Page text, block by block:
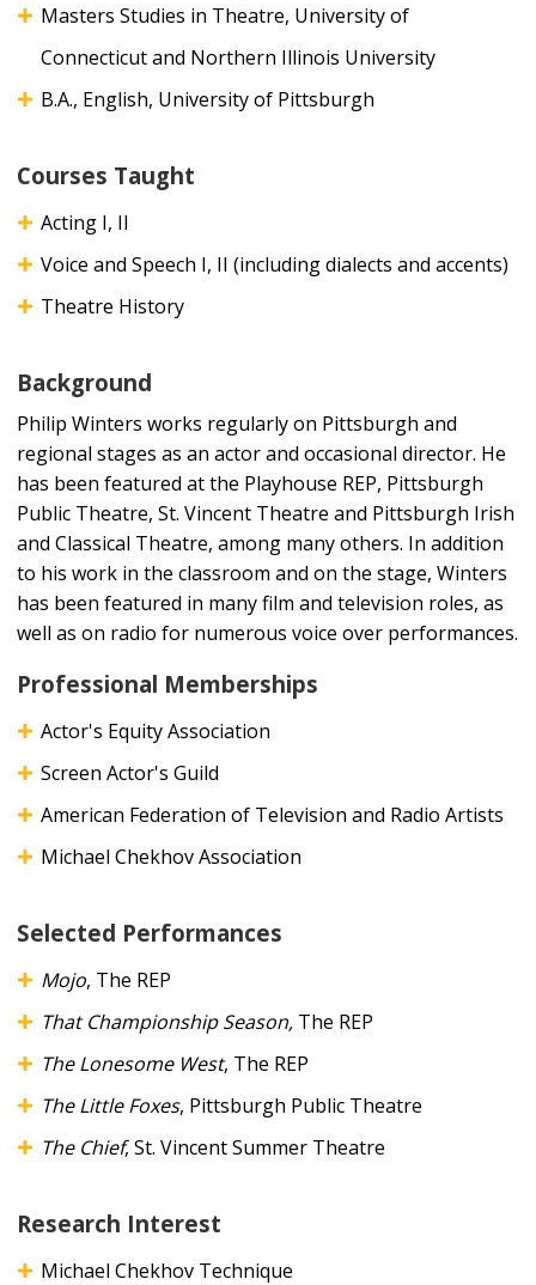
Masters Studies in Theatre, University of
Connecticut and Northern Illinois University
B.A., English, University of Pittsburgh
Courses Taught
Acting I, II
Voice and Speech I, II (including dialects and accents)
Theatre History
Background
Philip Winters works regularly on Pittsburgh and
regional stages as an actor and occasional director. He
has been featured at the Playhouse REP, Pittsburgh
Public Theatre, St. Vincent Theatre and Pittsburgh Irish
and Classical Theatre, among many others. In addition
to his work in the classroom and on the stage, Winters
has been featured in many film and television roles, as
well as on radio for numerous voice over performances.
Professional Memberships
Actor's Equity Association
Screen Actor's Guild
American Federation of Television and Radio Artists
Michael Chekhov Association
Selected Performances
Mojo, The REP
That Championship Season, The REP
The Lonesome West, The REP
The Little Foxes, Pittsburgh Public Theatre
The Chief, St. Vincent Summer Theatre
Research Interest
Michael Chekhov Technique